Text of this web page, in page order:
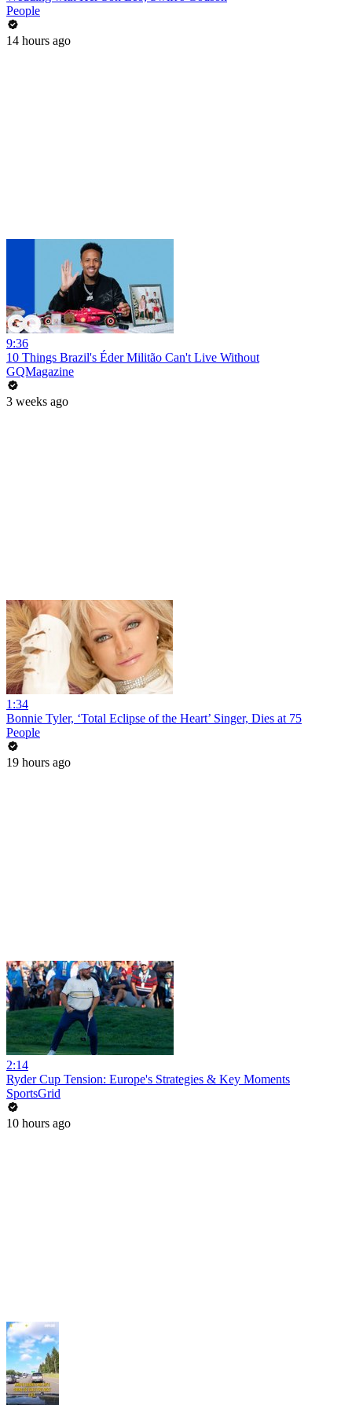
People
14 hours ago
9:36
10 Things Brazil's Éder Militão Can't Live Without
GQMagazine
3 weeks ago
1:34
Bonnie Tyler, ‘Total Eclipse of the Heart’ Singer, Dies at 75
People
19 hours ago
2:14
Ryder Cup Tension: Europe's Strategies & Key Moments
SportsGrid
10 hours ago